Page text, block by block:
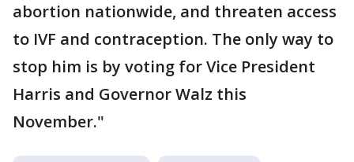
abortion nationwide, and threaten access
to IVF and contraception. The only way to
stop him is by voting for Vice President
Harris and Governor Walz this
November."